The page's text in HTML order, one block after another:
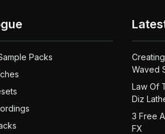
Packs
Waved
Law Of
Diz
3 Free
FX